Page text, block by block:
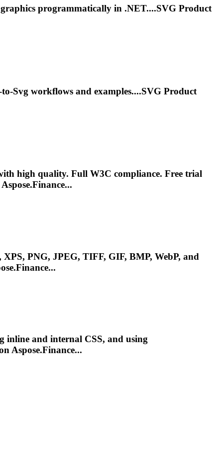
programmatically in .NET....SVG Product
to-Svg workflows and examples....SVG Product
high quality. Full W3C compliance. Free trial
XPS, PNG, JPEG, TIFF, GIF, BMP, WebP, and
inline and internal CSS, and using
Aspose.Finance...